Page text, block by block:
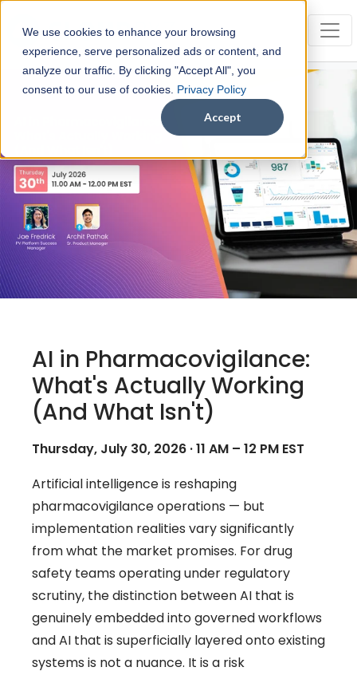
We use cookies to enhance your browsing
experience, serve personalized ads or content, and
analyze our traffic. By clicking "Accept All", you
consent to our use of cookies. Privacy Policy
Accept
AI in Pharmacovigilance:
What's Actually Working
(And What Isn't)
Thursday, July 30, 2026 · 11 AM – 12 PM EST
Artificial intelligence is reshaping
pharmacovigilance operations — but
implementation realities vary significantly
from what the market promises. For drug
safety teams operating under regulatory
scrutiny, the distinction between AI that is
genuinely embedded into governed workflows
and AI that is superficially layered onto existing
systems is not a nuance. It is a risk